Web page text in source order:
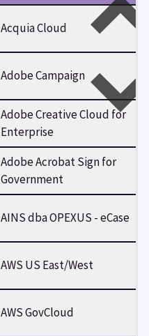
Acquia Cloud
Adobe Campaign
Adobe Creative Cloud for
Enterprise
Adobe Acrobat Sign for
Government
AINS dba OPEXUS - eCase
AWS US East/West
AWS GovCloud